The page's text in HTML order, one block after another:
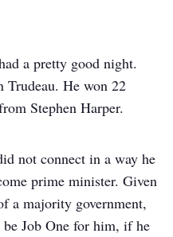
a pretty good night.
Trudeau. He won 22
Stephen Harper.
not connect in a way he
prime minister. Given
a majority government,
Job One for him, if he